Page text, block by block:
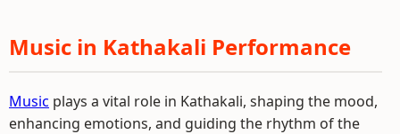
Music in Kathakali Performance
Music plays a vital role in Kathakali, shaping the mood,
enhancing emotions, and guiding the rhythm of the